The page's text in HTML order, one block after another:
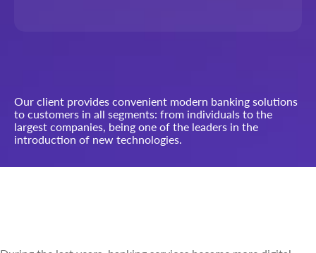
Our client provides convenient modern banking solutions
to customers in all segments: from individuals to the
largest companies, being one of the leaders in the
introduction of new technologies.